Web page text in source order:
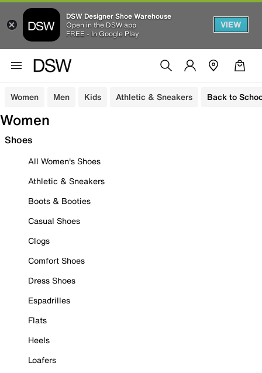
DSW Designer Shoe Warehouse
Open in the DSW app
FREE - In Google Play
VIEW
Women Men Kids Athletic & Sneakers Back to
Women
Shoes
All Women's Shoes
Athletic & Sneakers
Boots & Booties
Casual Shoes
Clogs
Comfort Shoes
Dress Shoes
Espadrilles
Flats
Heels
Loafers